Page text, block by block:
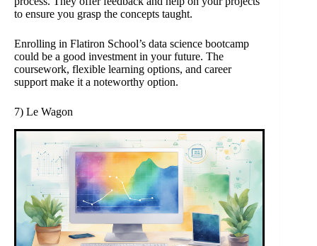
to ensure you grasp the concepts taught.
Enrolling in Flatiron School’s data science bootcamp
could be a good investment in your future. The
coursework, flexible learning options, and career
support make it a noteworthy option.
7) Le Wagon